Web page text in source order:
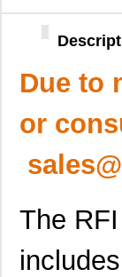
Due to
or
The